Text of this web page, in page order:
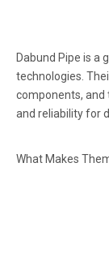
Dabund Pipe is a
technologies.
components, and
and reliability for
What Makes